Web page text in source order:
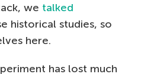
we talked
historical studies, so
here.
has lost much